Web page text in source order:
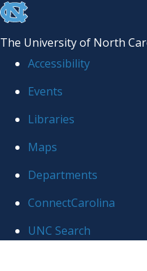
skip
the
global
The University of North
Accessibility
Events
Libraries
Maps
Departments
ConnectCarolina
UNC Search